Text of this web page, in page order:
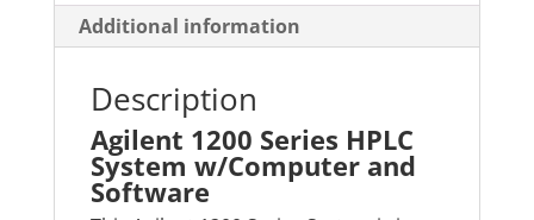
quantity
Additional information
Description
Agilent 1200 Series HPLC
System w/Computer and
Software